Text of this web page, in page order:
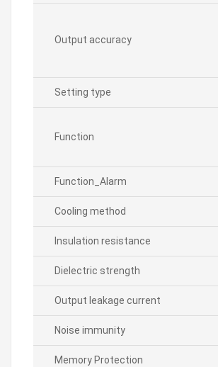
Output accuracy
Setting type
Function
Function_Alarm
Cooling method
Insulation resistance
Dielectric strength
Output leakage current
Noise immunity
Memory Protection